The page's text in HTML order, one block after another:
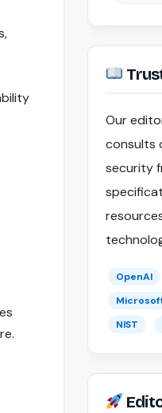
Our
consults
security
OpenAI
NIST